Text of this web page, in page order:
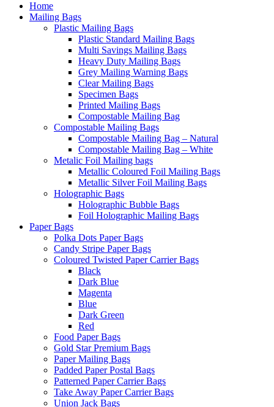
Home
Mailing Bags
Plastic Mailing Bags
Plastic Standard Mailing Bags
Multi Savings Mailing Bags
Heavy Duty Mailing Bags
Grey Mailing Warning Bags
Clear Mailing Bags
Specimen Bags
Printed Mailing Bags
Compostable Mailing Bag
Compostable Mailing Bags
Compostable Mailing Bag – Natural
Compostable Mailing Bag – White
Metalic Foil Mailing bags
Metallic Coloured Foil Mailing Bags
Metallic Silver Foil Mailing Bags
Holographic Bags
Holographic Bubble Bags
Foil Holographic Mailing Bags
Paper Bags
Polka Dots Paper Bags
Candy Stripe Paper Bags
Coloured Twisted Paper Carrier Bags
Black
Dark Blue
Magenta
Blue
Dark Green
Red
Food Paper Bags
Gold Star Premium Bags
Paper Mailing Bags
Padded Paper Postal Bags
Patterned Paper Carrier Bags
Take Away Paper Carrier Bags
Union Jack Bags